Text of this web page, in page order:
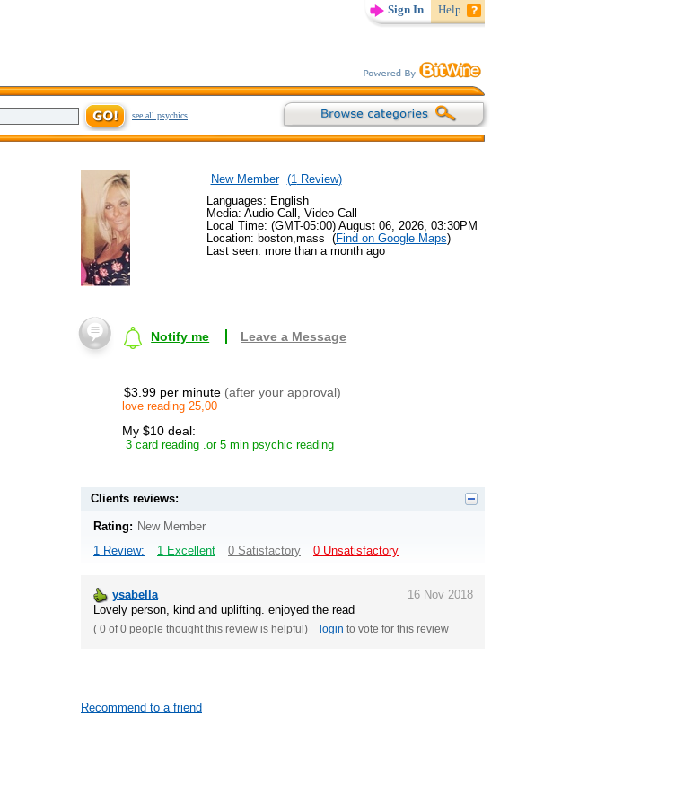
Sign In Help
see all psychics
New Member (1 Review)
Languages: English
Media: Audio Call, Video Call
Local Time: (GMT-05:00) August 06, 2026, 03:30PM
Location: boston,mass (Find on Google Maps)
Last seen: more than a month ago
Notify me Leave a Message
$3.99 per minute (after your approval)
love reading 25,00
My $10 deal:
3 card reading .or 5 min psychic reading
Clients reviews:
Rating: New Member
1 Review:
1 Excellent 0 Satisfactory 0 Unsatisfactory
16 Nov 2018
ysabella
Lovely person, kind and uplifting. enjoyed the read
( 0 of 0 people thought this review is helpful) login to vote for this review
Recommend to a friend